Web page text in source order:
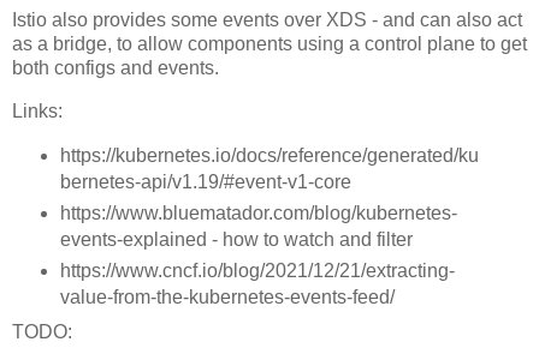
Istio also provides some events over XDS - and can also act
as a bridge, to allow components using a control plane to get
both configs and events.
Links:
https://kubernetes.io/docs/reference/generated/ku
bernetes-api/v1.19/#event-v1-core
https://www.bluematador.com/blog/kubernetes-
events-explained - how to watch and filter
https://www.cncf.io/blog/2021/12/21/extracting-
value-from-the-kubernetes-events-feed/
TODO: